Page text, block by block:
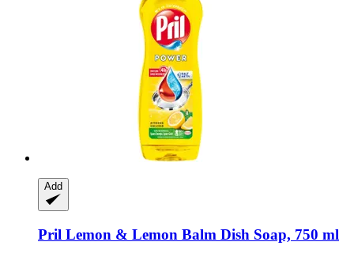
Add
Pril Lemon & Lemon Balm Dish Soap, 750 ml